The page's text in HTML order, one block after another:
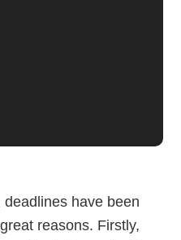
have been
reasons. Firstly,